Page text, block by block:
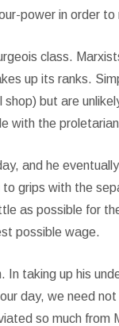
power in order to
class.
up its ranks.
but are
with the
and he
grips with the
as possible for
possible wage.
In taking up his
day, we need
so much from